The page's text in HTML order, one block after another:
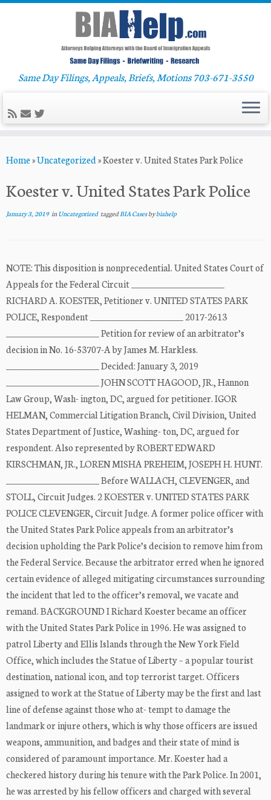
to
Same Day Filings, Appeals, Briefs, Motions 703-671-3550
Home»Uncategorized»Koester v. United States Park Police
Koester v. United States Park Police
January 3, 2019inUncategorized taggedBIA Casesbybiahelp
NOTE: This disposition is nonprecedential. United States Court of
Appeals for the Federal Circuit ______________________
RICHARD A. KOESTER, Petitioner v. UNITED STATES PARK
POLICE, Respondent ______________________ 2017-2613
______________________ Petition for review of an arbitrator’s
decision in No. 16-53707-A by James M. Harkless.
______________________ Decided: January 3, 2019
______________________ JOHN SCOTT HAGOOD, JR., Hannon
Law Group, Wash- ington, DC, argued for petitioner. IGOR
HELMAN, Commercial Litigation Branch, Civil Division, United
States Department of Justice, Washing- ton, DC, argued for
respondent. Also represented by ROBERT EDWARD
KIRSCHMAN, JR., LOREN MISHA PREHEIM, JOSEPH H. HUNT.
______________________ Before WALLACH, CLEVENGER, and
STOLL, Circuit Judges. 2 KOESTER v. UNITED STATES PARK
POLICE CLEVENGER, Circuit Judge. A former police officer with
the United States Park Police appeals from an arbitrator’s
decision upholding the Park Police’s decision to remove him from
the Federal Service. Because the arbitrator erred when he ignored
certain evidence of alleged mitigating circumstances surrounding
the incident that led to the officer’s removal, we vacate and
remand. BACKGROUND I Richard Koester became an officer
with the United States Park Police in 1996. He was assigned to
patrol Liberty and Ellis Islands through the New York Field
Office, which includes the Statue of Liberty – a popular tourist
destination, national icon, and top terrorist target. Officers
assigned to work at the Statue of Liberty may be the first and last
line of defense against those who at- tempt to damage the
landmark or injure others, which is why those officers are issued
weapons, ammunition, and badges and their state of mind is
considered of paramount importance. Mr. Koester had a
checkered history during his tenure with the Park Police. In 2001,
he was arrested by his fellow officers and charged with several